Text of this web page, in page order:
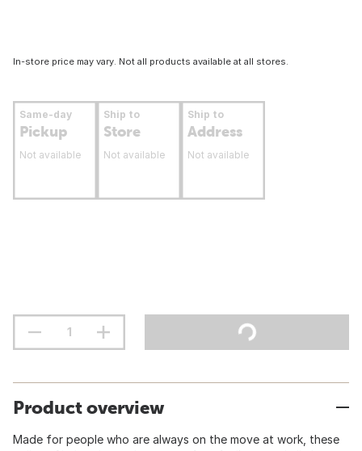
In-store price may vary. Not all products available at all stores.
Same-day
Pickup
Not available
Ship to
Store
Not available
Ship to
Address
Not available
Product overview
Made for people who are always on the move at work, these